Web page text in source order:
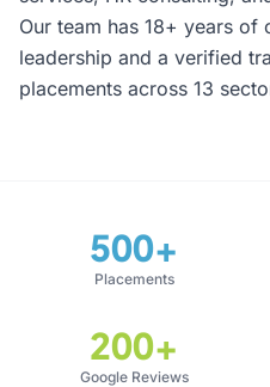
Our team has 18+ years of
leadership and a verified
placements across 13
500+
Placements
200+
Google Reviews